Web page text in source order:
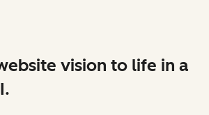
vision to life in a